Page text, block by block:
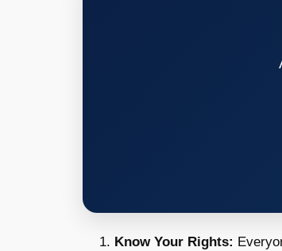
Know Your Rights: